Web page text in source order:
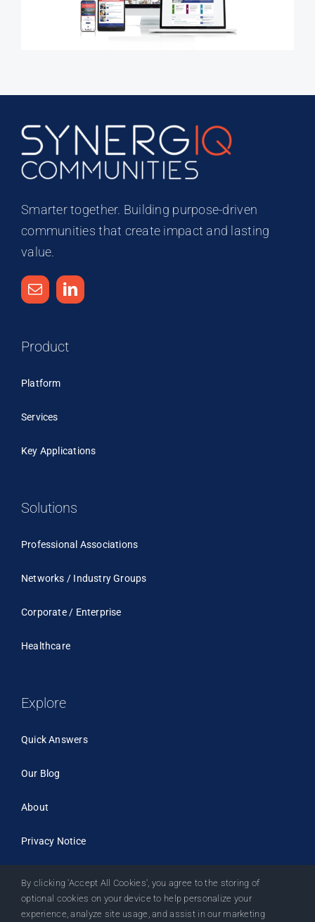
Smarter together. Building purpose-driven
communities that create impact and lasting
value.
Product
Platform
Services
Key Applications
Solutions
Professional Associations
Networks / Industry Groups
Corporate / Enterprise
Healthcare
Explore
Quick Answers
Our Blog
About
Privacy Notice
By clicking 'Accept All Cookies', you agree to the storing of
optional cookies on your device to help personalize your
experience, analyze site usage, and assist in our marketing